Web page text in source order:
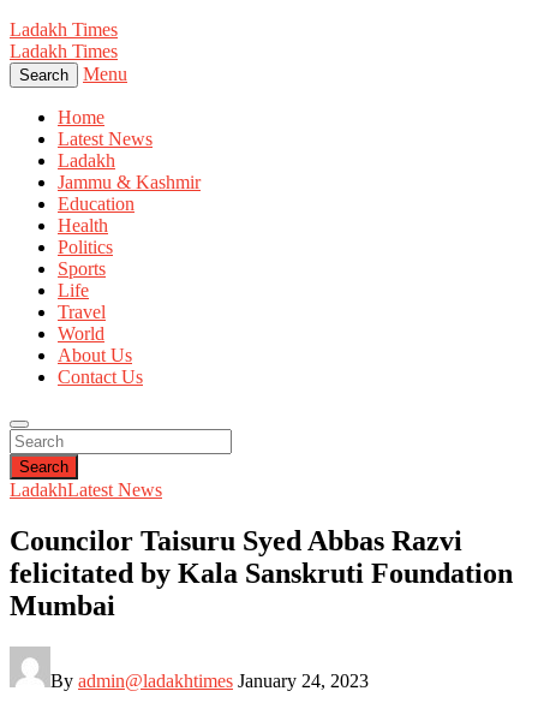
Ladakh Times
Ladakh Times
Search Menu
Home
Latest News
Ladakh
Jammu & Kashmir
Education
Health
Politics
Sports
Life
Travel
World
About Us
Contact Us
Search
LadakhLatest News
Councilor Taisuru Syed Abbas Razvi
felicitated by Kala Sanskruti Foundation
Mumbai
By admin@ladakhtimes January 24, 2023